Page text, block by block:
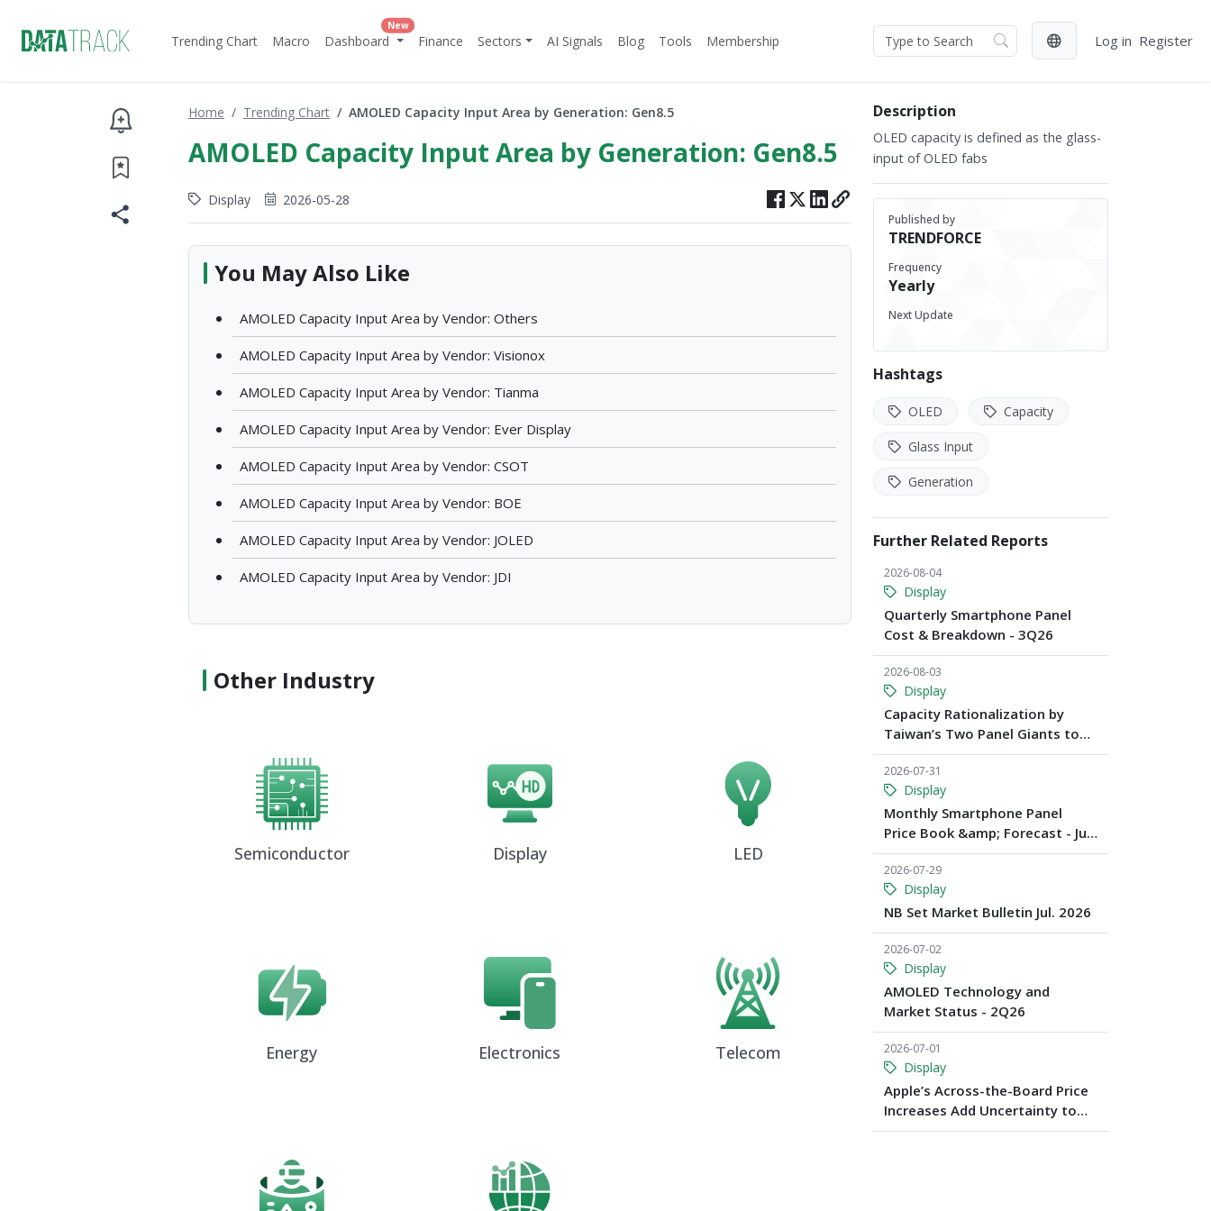
Trending Chart Macro Dashboard
New
Finance Sectors AI Signals Blog Tools Membership Log in Register
Home Trending Chart AMOLED Capacity Input Area by Generation: Gen8.5
AMOLED Capacity Input Area by Generation: Gen8.5
Display 2026-05-28
You May Also Like
AMOLED Capacity Input Area by Vendor: Others
AMOLED Capacity Input Area by Vendor: Visionox
AMOLED Capacity Input Area by Vendor: Tianma
AMOLED Capacity Input Area by Vendor: Ever Display
AMOLED Capacity Input Area by Vendor: CSOT
AMOLED Capacity Input Area by Vendor: BOE
AMOLED Capacity Input Area by Vendor: JOLED
AMOLED Capacity Input Area by Vendor: JDI
Other Industry
Semiconductor Display LED
Energy Electronics Telecom
Description
OLED capacity is defined as the glass-
input of OLED fabs
Published by
TRENDFORCE
Frequency
Yearly
Next Update
Hashtags
OLED Capacity
Glass Input
Generation
Further Related Reports
2026-08-04
Display
Quarterly Smartphone Panel
Cost & Breakdown - 3Q26
2026-08-03
Display
Capacity Rationalization by
Taiwan’s Two Panel Giants to
Reshape TV, Monitor, and
Notebook Panel Supply by 2028,
Says TrendForce
2026-07-31
Display
Monthly Smartphone Panel
Price Book &amp; Forecast - Jul.
2026
2026-07-29
Display
NB Set Market Bulletin Jul. 2026
2026-07-02
Display
AMOLED Technology and
Market Status - 2Q26
2026-07-01
Display
Apple’s Across-the-Board Price
Increases Add Uncertainty to
Consumer Demand; Global